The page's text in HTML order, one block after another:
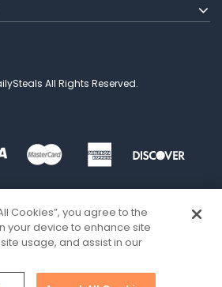
All Rights Reserved.
Cookies”, you agree to the
your device to enhance site
usage, and assist in our